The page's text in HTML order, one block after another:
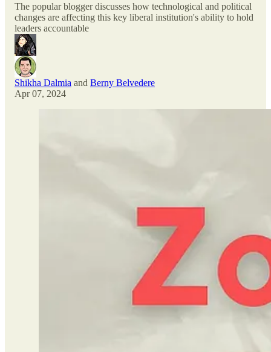
The popular blogger discusses how technological and political
changes are affecting this key liberal institution's ability to hold
leaders accountable
Shikha Dalmia and Berny Belvedere
Apr 07, 2024